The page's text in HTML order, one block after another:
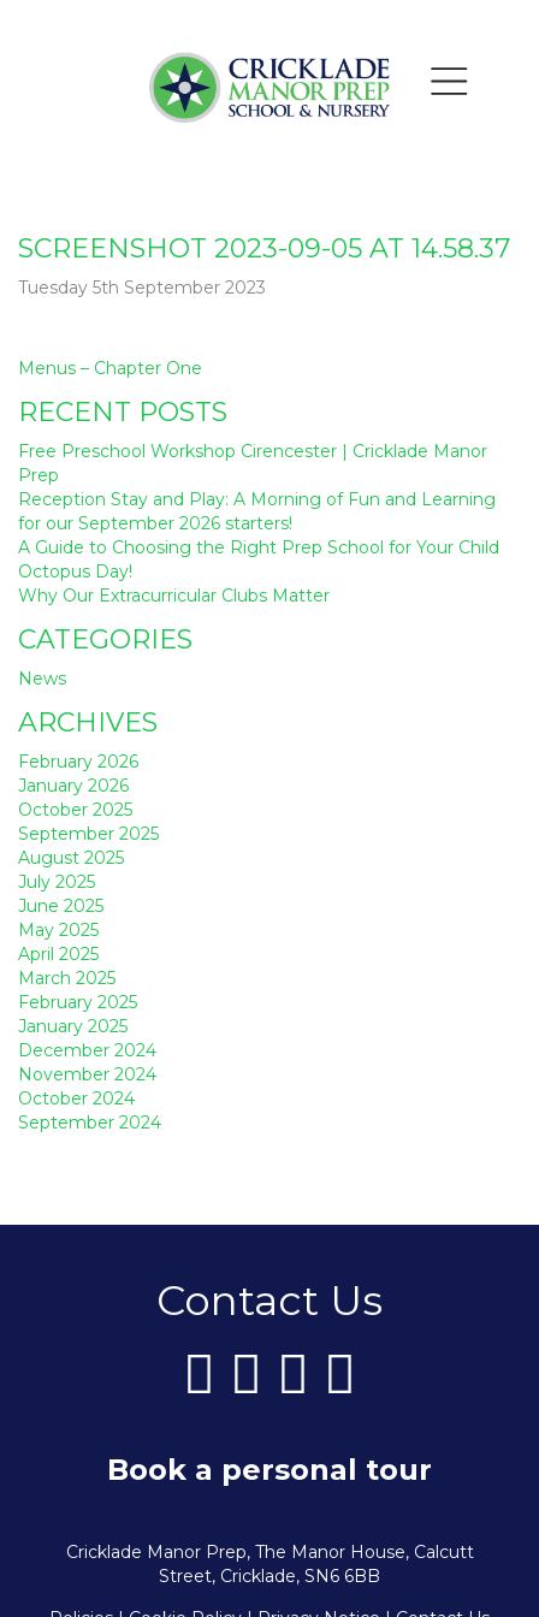
SCREENSHOT 2023-09-05 AT 14.58.37
Tuesday 5th September 2023
Post
Menus – Chapter One
RECENT POSTS
Free Preschool Workshop Cirencester | Cricklade Manor
Prep
Reception Stay and Play: A Morning of Fun and Learning
for our September 2026 starters!
A Guide to Choosing the Right Prep School for Your Child
Octopus Day!
Why Our Extracurricular Clubs Matter
CATEGORIES
News
ARCHIVES
February 2026
January 2026
October 2025
September 2025
August 2025
July 2025
June 2025
May 2025
April 2025
March 2025
February 2025
January 2025
December 2024
November 2024
October 2024
September 2024
Contact Us
Book a personal tour
Cricklade Manor Prep, The Manor House, Calcutt
Street, Cricklade, SN6 6BB